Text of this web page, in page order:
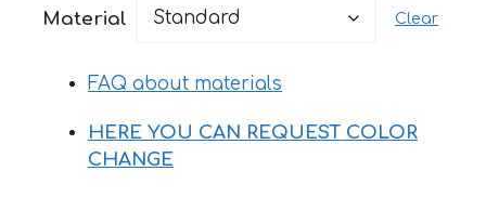
through
Material Clear
FAQ about materials
HERE YOU CAN REQUEST COLOR
CHANGE